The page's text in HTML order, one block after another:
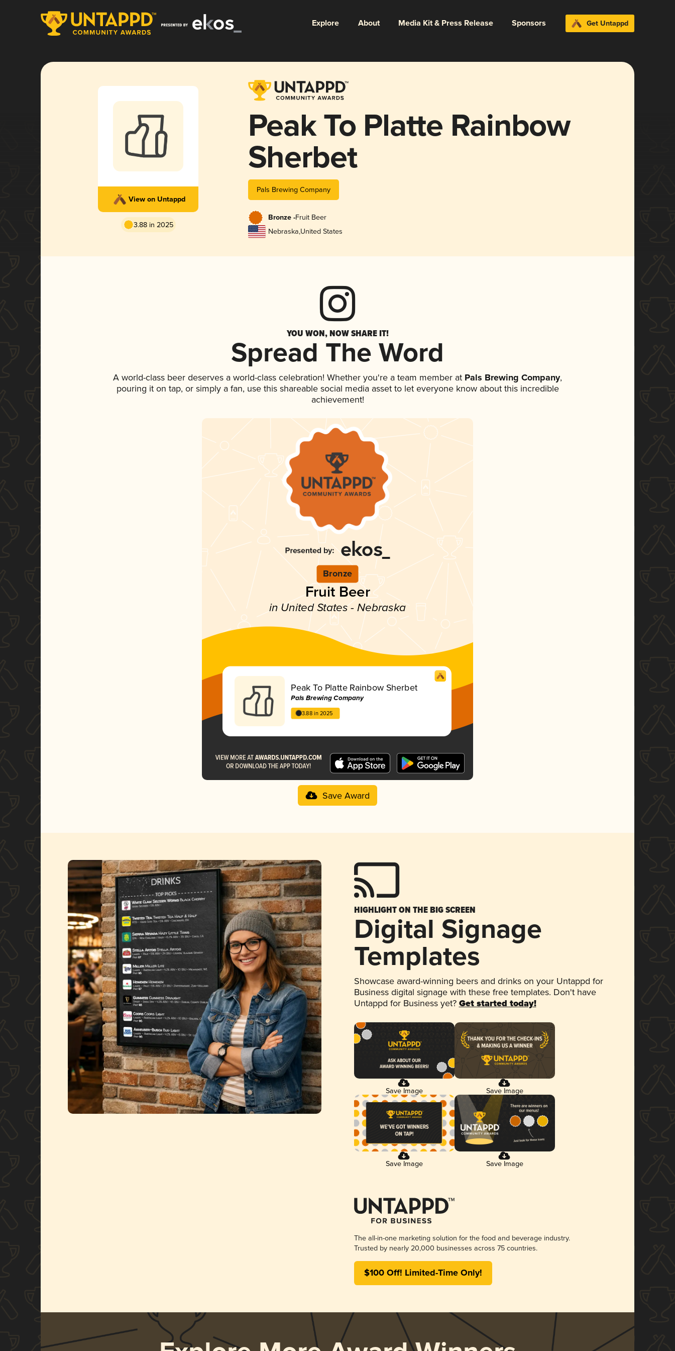
Explore About Media Kit & Press Release Sponsors Get Untappd
View on Untappd
3.88 in 2025
Peak To Platte Rainbow
Sherbet
Pals Brewing Company
Bronze -Fruit Beer
Nebraska,United States
YOU WON, NOW SHARE IT!
Spread The Word
A world-class beer deserves a world-class celebration! Whether you're a team member at Pals Brewing Company,
pouring it on tap, or simply a fan, use this shareable social media asset to let everyone know about this incredible
achievement!
Bronze
Fruit Beer
in United States - Nebraska
Peak To Platte Rainbow Sherbet
Pals Brewing Company
3.88 in 2025
Save Award
HIGHLIGHT ON THE BIG SCREEN
Digital Signage
Templates
Showcase award-winning beers and drinks on your Untappd for
Business digital signage with these free templates. Don't have
Untappd for Business yet? Get started today!
Save Image Save Image
Save Image Save Image
The all-in-one marketing solution for the food and beverage industry.
Trusted by nearly 20,000 businesses across 75 countries.
$100 Off! Limited-Time Only!